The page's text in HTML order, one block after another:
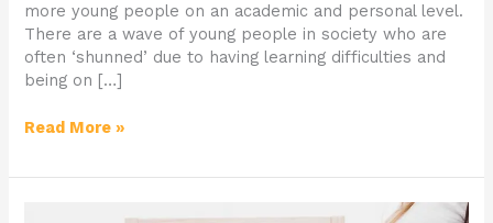
more young people on an academic and personal level.
There are a wave of young people in society who are
often ‘shunned’ due to having learning difficulties and
being on […]
Read More »